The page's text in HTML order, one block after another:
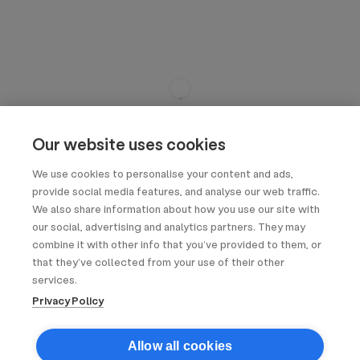
Our website uses cookies
We use cookies to personalise your content and ads,
provide social media features, and analyse our web traffic.
We also share information about how you use our site with
our social, advertising and analytics partners. They may
combine it with other info that you’ve provided to them, or
that they’ve collected from your use of their other
services.
Privacy Policy
Allow all cookies